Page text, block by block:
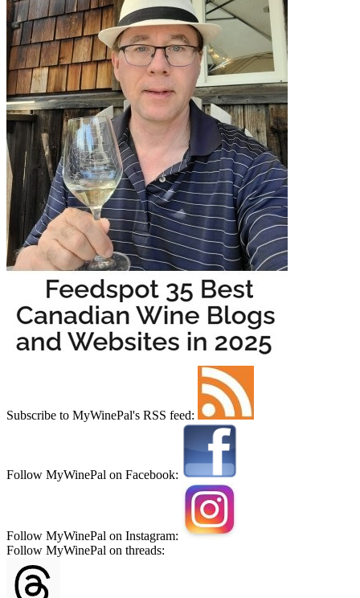
Subscribe to MyWinePal's RSS feed:
Follow MyWinePal on Facebook:
Follow MyWinePal on Instagram:
Follow MyWinePal on threads: